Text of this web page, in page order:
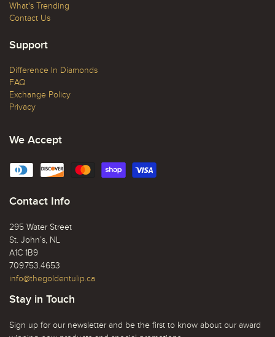
What's Trending
Contact Us
Support
Difference In Diamonds
FAQ
Exchange Policy
Privacy
We Accept
Contact Info
295 Water Street
St. John’s, NL
A1C 1B9
709.753.4653
info@thegoldentulip.ca
Stay in Touch
Sign up for our newsletter and be the first to know about our award